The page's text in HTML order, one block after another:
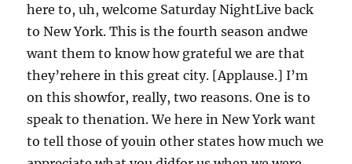
here to, uh, welcome Saturday NightLive back
to New York. This is the fourth season andwe
want them to know how grateful we are that
they’rehere in this great city. [Applause.] I’m
on this showfor, really, two reasons. One is to
speak to thenation. We here in New York want
to tell those of youin other states how much we